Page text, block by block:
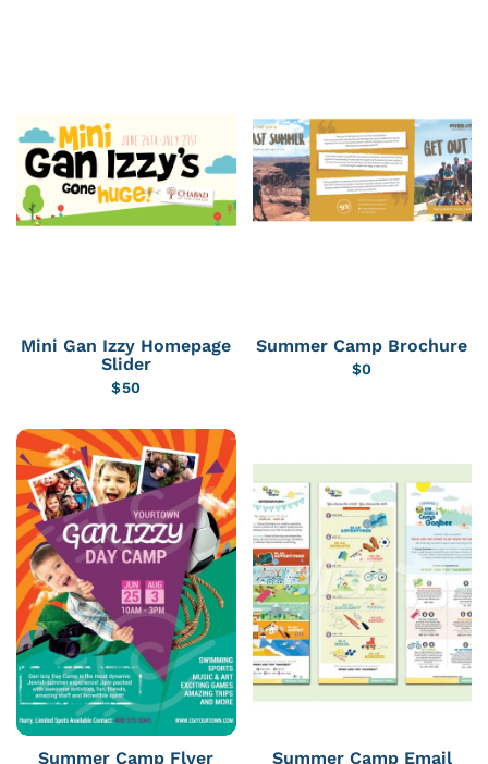
Mini Gan Izzy Homepage
Slider
$50
Summer Camp Brochure
$0
Summer Camp Flyer
Summer Camp Email